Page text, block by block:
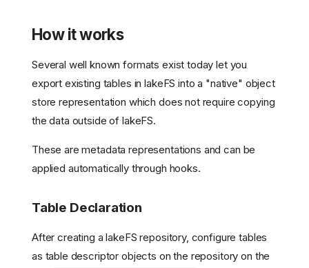
How it works
Several well known formats exist today let you
export existing tables in lakeFS into a "native" object
store representation which does not require copying
the data outside of lakeFS.
These are metadata representations and can be
applied automatically through hooks.
Table Declaration
After creating a lakeFS repository, configure tables
as table descriptor objects on the repository on the